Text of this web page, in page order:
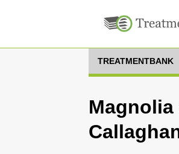
TREATMENTBANK
Magnolia